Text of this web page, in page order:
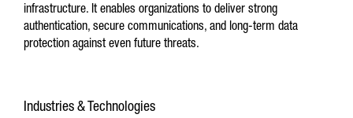
infrastructure. It enables organizations to deliver strong
authentication, secure communications, and long-term data
protection against even future threats.
Industries & Technologies